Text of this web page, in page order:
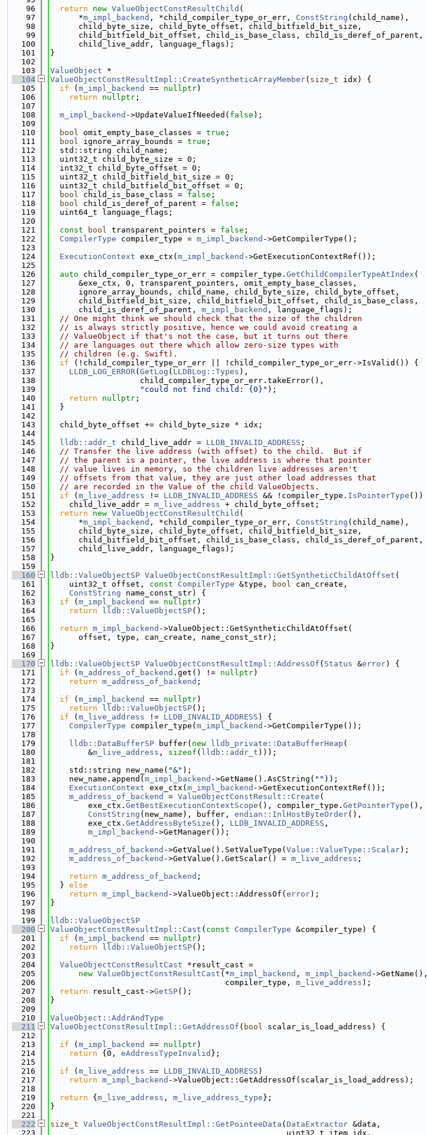
   96
return new ValueObjectConstResultChild (
   97
      *
m_impl_backend , *child_compiler_type_or_err, ConstString (child_name),
   98
      child_byte_size, child_byte_offset, child_bitfield_bit_size,
   99
      child_bitfield_bit_offset, child_is_base_class, child_is_deref_of_parent,
  100
      child_live_addr, language_flags);
  101
}
  102
  103
ValueObject *
  104
ValueObjectConstResultImpl::CreateSyntheticArrayMember( size_t idx) {
  105
if ( m_impl_backend == nullptr)
  106
return nullptr ;
  107
  108
m_impl_backend ->UpdateValueIfNeeded( false );
  109
  110
bool omit_empty_base_classes = true ;
  111
bool ignore_array_bounds = true ;
  112
  std::string child_name;
  113
  uint32_t child_byte_size = 0;
  114
  int32_t child_byte_offset = 0;
  115
  uint32_t child_bitfield_bit_size = 0;
  116
  uint32_t child_bitfield_bit_offset = 0;
  117
bool child_is_base_class = false ;
  118
bool child_is_deref_of_parent = false ;
  119
  uint64_t language_flags;
  120
  121
const bool transparent_pointers = false ;
  122
CompilerType compiler_type = m_impl_backend ->GetCompilerType();
  123
  124
ExecutionContext exe_ctx( m_impl_backend ->GetExecutionContextRef());
  125
  126
auto child_compiler_type_or_err = compiler_type. GetChildCompilerTypeAtIndex (
  127
      &exe_ctx, 0, transparent_pointers, omit_empty_base_classes,
  128
      ignore_array_bounds, child_name, child_byte_size, child_byte_offset,
  129
      child_bitfield_bit_size, child_bitfield_bit_offset, child_is_base_class,
  130
      child_is_deref_of_parent,
m_impl_backend , language_flags);
  131
// One might think we should check that the size of the children
  132
// is always strictly positive, hence we could avoid creating a
  133
// ValueObject if that's not the case, but it turns out there
  134
// are languages out there which allow zero-size types with
  135
// children (e.g. Swift).
  136
if (!child_compiler_type_or_err || !child_compiler_type_or_err->IsValid()) {
  137
LLDB_LOG_ERROR( GetLog ( LLDBLog::Types ),
  138
                   child_compiler_type_or_err.takeError(),
  139
"could not find child: {0}" );
  140
return nullptr ;
  141
  }
  142
  143
  child_byte_offset += child_byte_size * idx;
  144
  145
lldb::addr_t child_live_addr = LLDB_INVALID_ADDRESS ;
  146
// Transfer the live address (with offset) to the child.  But if
  147
// the parent is a pointer, the live address is where that pointer
  148
// value lives in memory, so the children live addresses aren't
  149
// offsets from that value, they are just other load addresses that
  150
// are recorded in the Value of the child ValueObjects.
  151
if ( m_live_address != LLDB_INVALID_ADDRESS && !compiler_type. IsPointerType ())
  152
    child_live_addr =
m_live_address + child_byte_offset;
  153
return new ValueObjectConstResultChild (
  154
      *
m_impl_backend , *child_compiler_type_or_err, ConstString (child_name),
  155
      child_byte_size, child_byte_offset, child_bitfield_bit_size,
  156
      child_bitfield_bit_offset, child_is_base_class, child_is_deref_of_parent,
  157
      child_live_addr, language_flags);
  158
}
  159
  160
lldb::ValueObjectSP ValueObjectConstResultImpl::GetSyntheticChildAtOffset (
  161
    uint32_t offset,
const CompilerType &type, bool can_create,
  162
ConstString name_const_str) {
  163
if ( m_impl_backend == nullptr)
  164
return lldb::ValueObjectSP();
  165
  166
return m_impl_backend ->ValueObject::GetSyntheticChildAtOffset(
  167
      offset, type, can_create, name_const_str);
  168
}
  169
  170
lldb::ValueObjectSP ValueObjectConstResultImpl::AddressOf ( Status &error) {
  171
if ( m_address_of_backend .get() != nullptr)
  172
return m_address_of_backend ;
  173
  174
if ( m_impl_backend == nullptr)
  175
return lldb::ValueObjectSP();
  176
if ( m_live_address != LLDB_INVALID_ADDRESS ) {
  177
CompilerType compiler_type( m_impl_backend ->GetCompilerType());
  178
  179
lldb::DataBufferSP buffer( new lldb_private::DataBufferHeap (
  180
        &
m_live_address , sizeof ( lldb::addr_t )));
  181
  182
    std::string new_name(
"&" );
  183
    new_name.append(
m_impl_backend ->GetName().AsCString( "" ));
  184
ExecutionContext exe_ctx( m_impl_backend ->GetExecutionContextRef());
  185
m_address_of_backend = ValueObjectConstResult::Create (
  186
        exe_ctx.
GetBestExecutionContextScope (), compiler_type. GetPointerType (),
  187
ConstString (new_name), buffer, endian::InlHostByteOrder(),
  188
        exe_ctx.
GetAddressByteSize (), LLDB_INVALID_ADDRESS ,
  189
m_impl_backend ->GetManager());
  190
  191
m_address_of_backend ->GetValue().SetValueType( Value::ValueType::Scalar);
  192
m_address_of_backend ->GetValue().GetScalar() = m_live_address ;
  193
  194
return m_address_of_backend ;
  195
  }
else
  196
return m_impl_backend ->ValueObject::AddressOf( error);
  197
}
  198
  199
lldb::ValueObjectSP
  200
ValueObjectConstResultImpl::Cast ( const CompilerType &compiler_type) {
  201
if ( m_impl_backend == nullptr)
  202
return lldb::ValueObjectSP();
  203
  204
ValueObjectConstResultCast *result_cast =
  205
new ValueObjectConstResultCast (*m_impl_backend , m_impl_backend ->GetName(),
  206
                                     compiler_type,
m_live_address );
  207
return result_cast->GetSP();
  208
}
  209
  210
ValueObject::AddrAndType
  211
ValueObjectConstResultImpl::GetAddressOf ( bool scalar_is_load_address) {
  212
  213
if ( m_impl_backend == nullptr)
  214
return {0, eAddressTypeInvalid };
  215
  216
if ( m_live_address == LLDB_INVALID_ADDRESS )
  217
return m_impl_backend ->ValueObject::GetAddressOf(scalar_is_load_address);
  218
  219
return { m_live_address , m_live_address_type };
  220
}
  221
  222
size_t ValueObjectConstResultImpl::GetPointeeData ( DataExtractor &data,
  223
                                                  uint32_t item_idx,